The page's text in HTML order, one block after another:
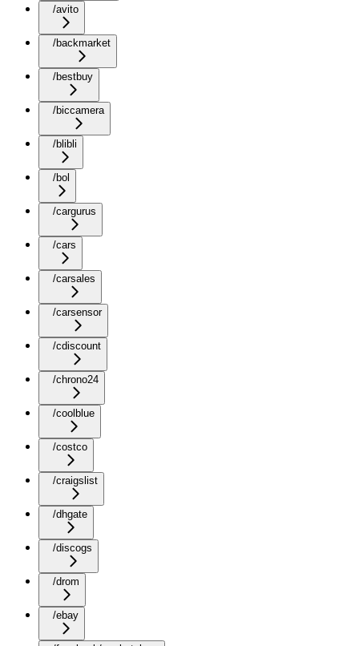
/avito
/backmarket
/bestbuy
/biccamera
/blibli
/bol
/cargurus
/cars
/carsales
/carsensor
/cdiscount
/chrono24
/coolblue
/costco
/craigslist
/dhgate
/discogs
/drom
/ebay